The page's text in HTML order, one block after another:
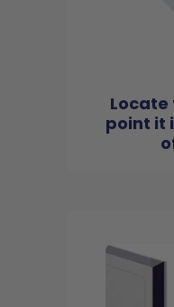
point it